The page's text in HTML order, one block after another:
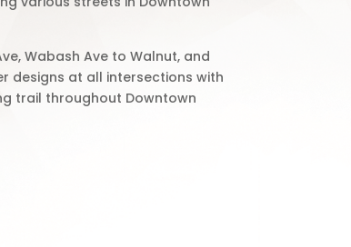
Wabash Ave to Walnut, and
designs at all intersections with
trail throughout Downtown